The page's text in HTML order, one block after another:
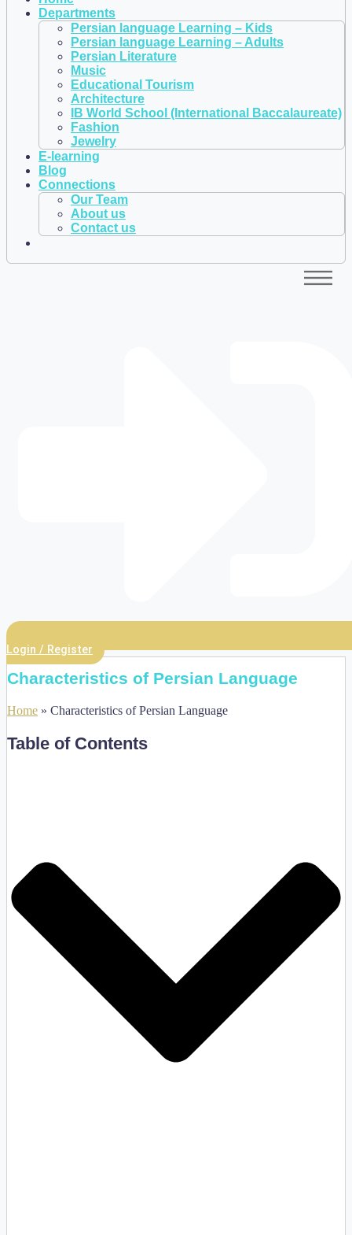
Departments
Persian language Learning – Kids
Persian language Learning – Adults
Persian Literature
Music
Educational Tourism
Architecture
IB World School (International Baccalaureate)
Fashion
Jewelry
E-learning
Blog
Connections
Our Team
About us
Contact us
Login / Register
Characteristics of Persian Language
Home » Characteristics of Persian Language
Table of Contents